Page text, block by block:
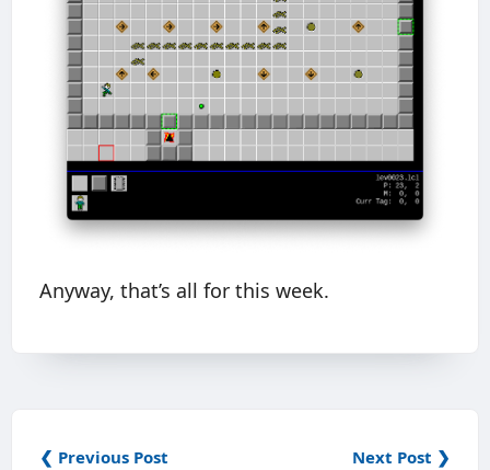
Anyway, that’s all for this week.
❮ Previous Post Next Post ❯